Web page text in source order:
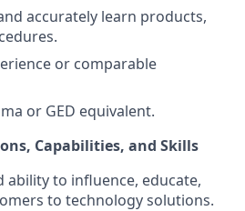
accurately learn products,
or comparable
or GED equivalent.
Capabilities, and Skills
ability to influence, educate,
to technology solutions.